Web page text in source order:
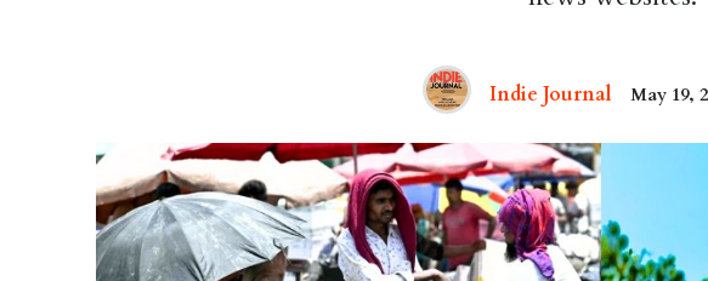
Indie Journal May 19,